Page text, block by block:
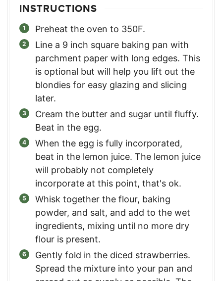
INSTRUCTIONS
Preheat the oven to 350F.
Line a 9 inch square baking pan with
parchment paper with long edges. This
is optional but will help you lift out the
blondies for easy glazing and slicing
later.
Cream the butter and sugar until fluffy.
Beat in the egg.
When the egg is fully incorporated,
beat in the lemon juice. The lemon juice
will probably not completely
incorporate at this point, that's ok.
Whisk together the flour, baking
powder, and salt, and add to the wet
ingredients, mixing until no more dry
flour is present.
Gently fold in the diced strawberries.
Spread the mixture into your pan and